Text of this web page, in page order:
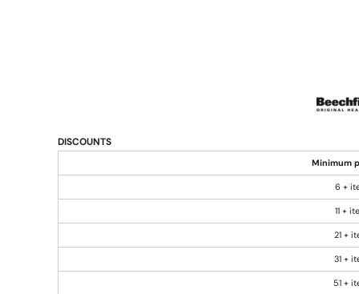
DISCOUNTS
Minimum
6 +
11 +
21 +
31 +
51 +